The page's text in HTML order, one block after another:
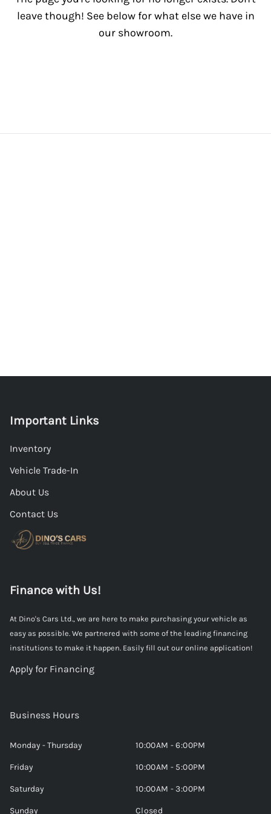
leave though! See below for what else we have in
our showroom.
Important Links
Inventory
Vehicle Trade-In
About Us
Contact Us
Finance with Us!
At Dino's Cars Ltd., we are here to make purchasing your vehicle as
easy as possible. We partnered with some of the leading financing
institutions to make it happen. Easily fill out our online application!
Apply for Financing
Business Hours
Monday - Thursday 10:00AM - 6:00PM
Friday 10:00AM - 5:00PM
Saturday 10:00AM - 3:00PM
Sunday Closed